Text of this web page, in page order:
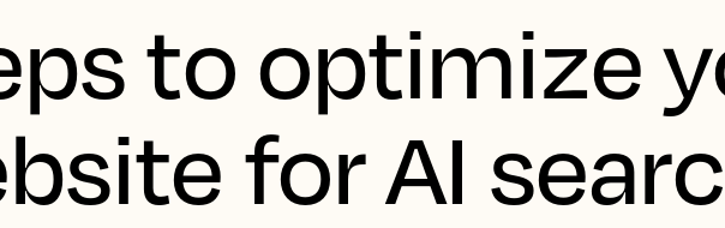
to optimize
for AI